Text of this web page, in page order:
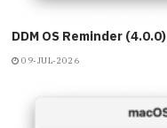
DDM OS Reminder (4.0.0)
09-JUL-2026